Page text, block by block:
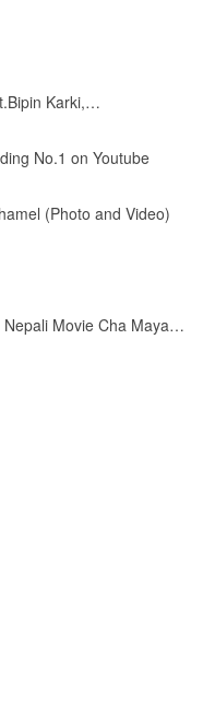
Karki,…
No.1 on Youtube
(Photo and Video)
Nepali Movie Cha Maya…